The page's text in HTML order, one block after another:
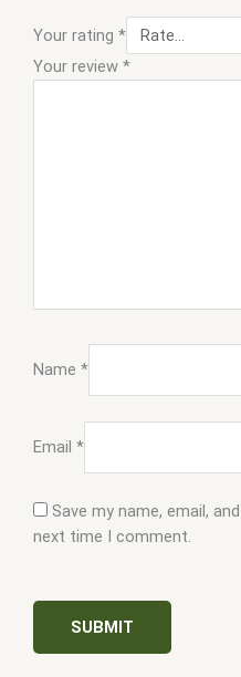
Your rating *
Your review *
Name *
Email *
Save my name, email,
next time I comment.